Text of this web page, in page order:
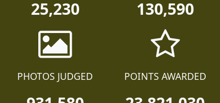
25,230 130,590
PHOTOS JUDGED POINTS AWARDED